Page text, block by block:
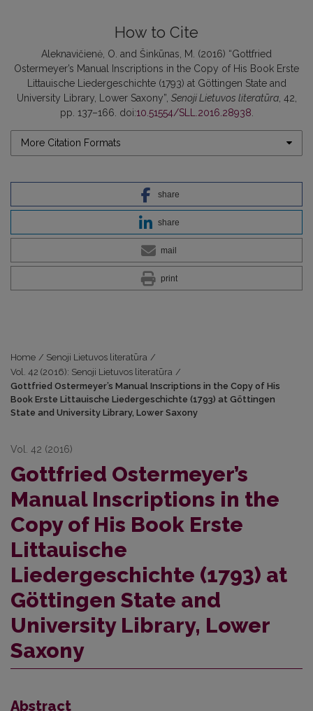
How to Cite
Aleknavičienė, O. and Šinkūnas, M. (2016) “Gottfried
Ostermeyer’s Manual Inscriptions in the Copy of His Book Erste
Littauische Liedergeschichte (1793) at Göttingen State and
University Library, Lower Saxony”, Senoji Lietuvos literatūra, 42,
pp. 137–166. doi:10.51554/SLL.2016.28938
More Citation Formats
share
share
mail
print
Home / Senoji Lietuvos literatūra /
Vol. 42 (2016): Senoji Lietuvos literatūra /
Gottfried Ostermeyer’s Manual Inscriptions in the Copy of His
Book Erste Littauische Liedergeschichte (1793) at Göttingen
State and University Library, Lower Saxony
Vol. 42 (2016)
Gottfried Ostermeyer’s
Manual Inscriptions in the
Copy of His Book Erste
Littauische
Liedergeschichte (1793) at
Göttingen State and
University Library, Lower
Saxony
Abstract